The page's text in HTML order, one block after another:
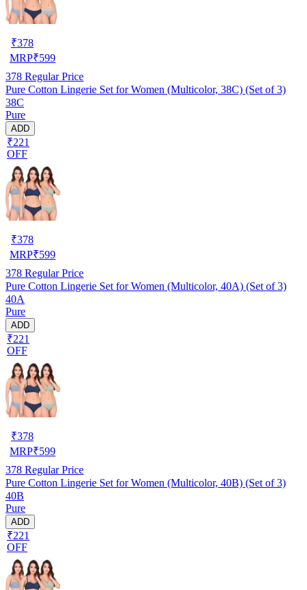
₹378
MRP₹599
378 Regular Price
Pure Cotton Lingerie Set for Women (Multicolor, 38C) (Set of 3)
38C
Pure
ADD
₹221
OFF
₹378
MRP₹599
378 Regular Price
Pure Cotton Lingerie Set for Women (Multicolor, 40A) (Set of 3)
40A
Pure
ADD
₹221
OFF
₹378
MRP₹599
378 Regular Price
Pure Cotton Lingerie Set for Women (Multicolor, 40B) (Set of 3)
40B
Pure
ADD
₹221
OFF